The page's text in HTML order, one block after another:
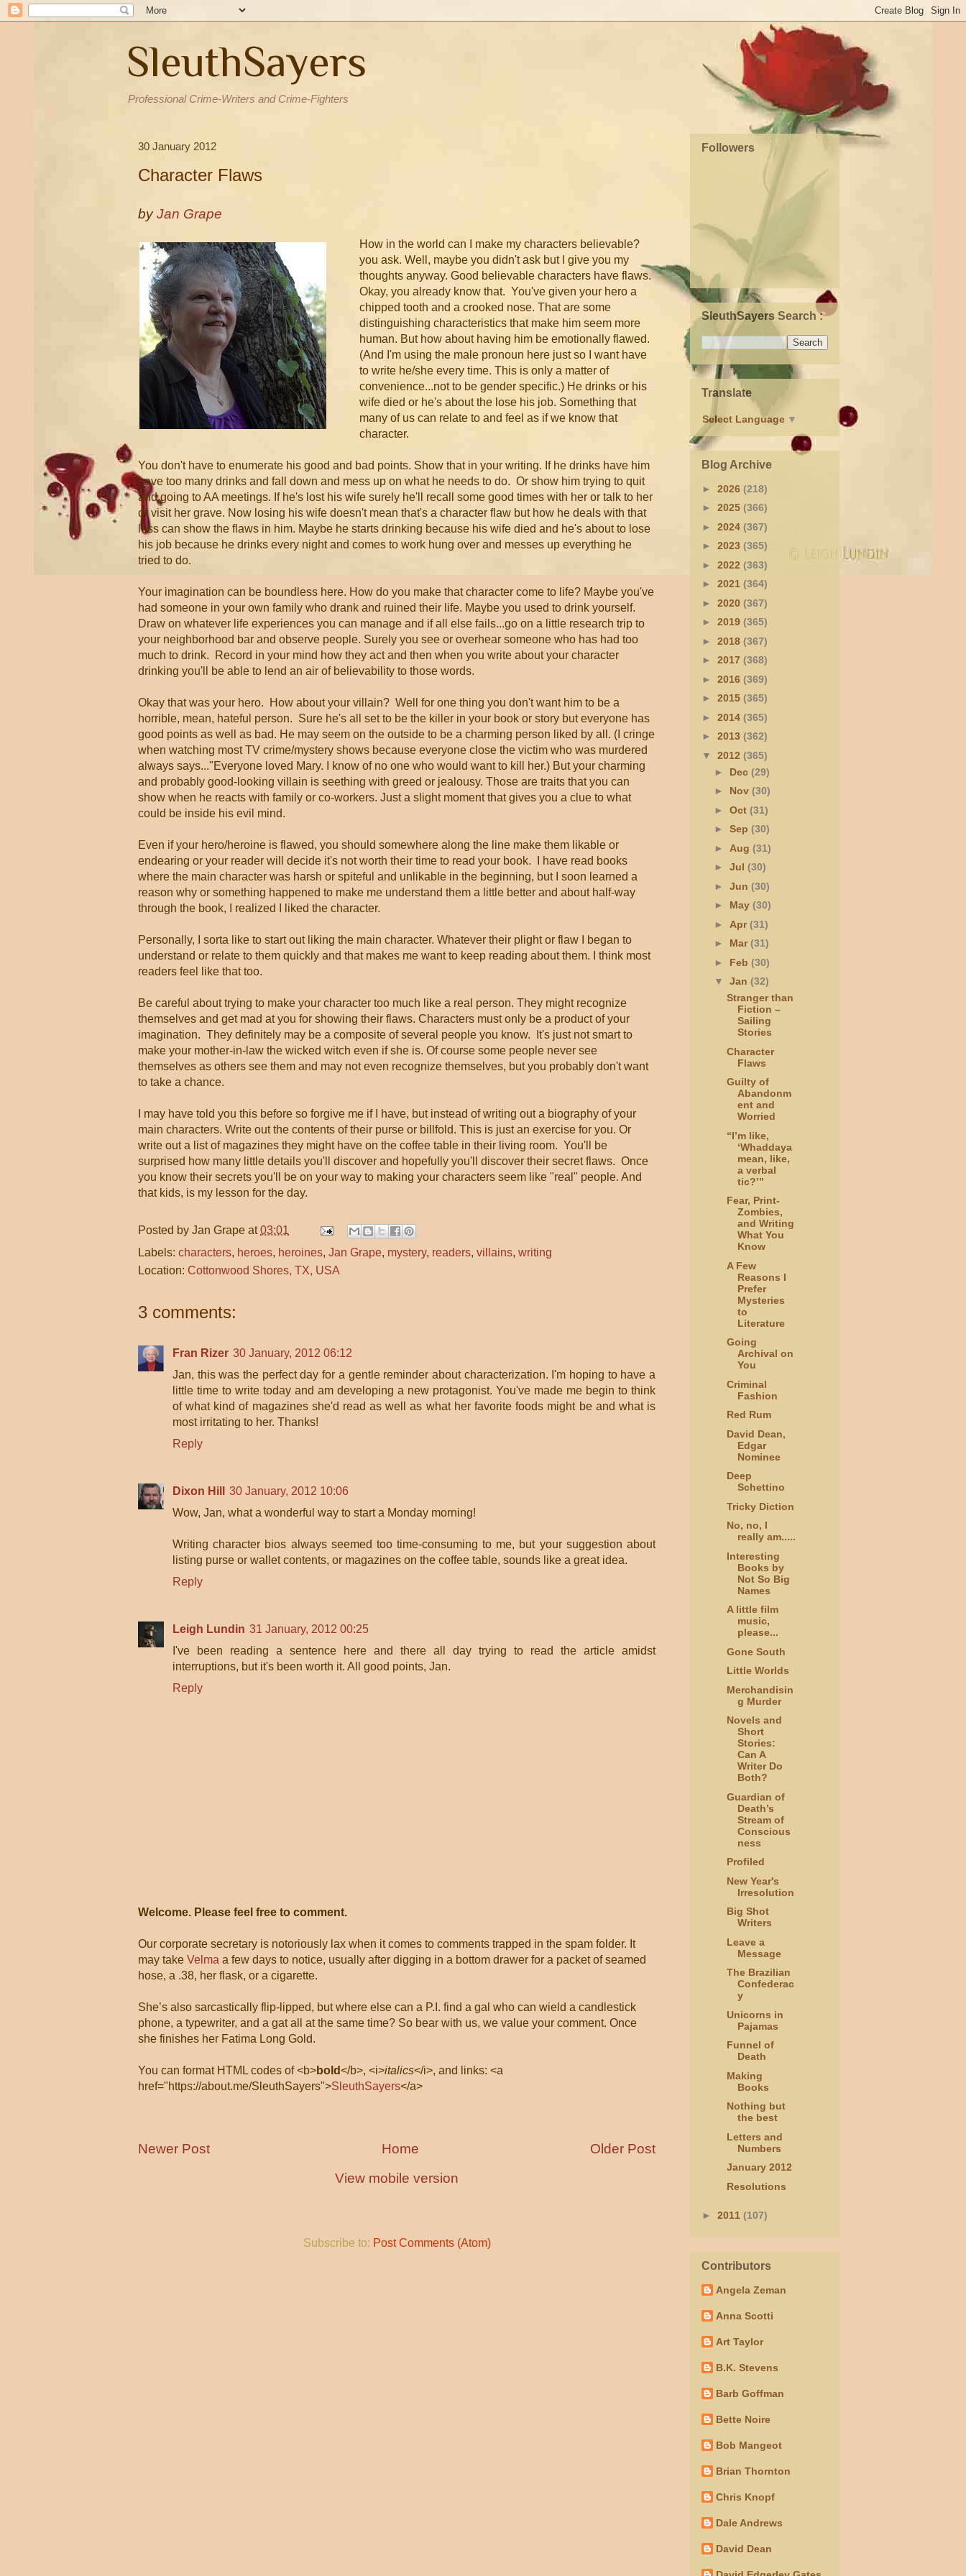
SleuthSayers
Professional Crime-Writers and Crime-Fighters
30 January 2012
Character Flaws
byJan Grape
How in the world can I make my characters believable?
you ask. Well, maybe you didn't ask but I give you my
thoughts anyway. Good believable characters have flaws.
Okay, you already know that. You've given your hero a
chipped tooth and a crooked nose. That are some
distinguishing characteristics that make him seem more
human. But how about having him be emotionally flawed.
(And I'm using the male pronoun here just so I want have
to write he/she every time. This is only a matter of
convenience...not to be gender specific.) He drinks or his
wife died or he's about the lose his job. Something that
many of us can relate to and feel as if we know that
character.
You don't have to enumerate his good and bad points. Show that in your writing. If he drinks have him
have too many drinks and fall down and mess up on what he needs to do. Or show him trying to quit
and going to AA meetings. If he's lost his wife surely he'll recall some good times with her or talk to her
or visit her grave. Now losing his wife doesn't mean that's a character flaw but how he deals with that
loss can show the flaws in him. Maybe he starts drinking because his wife died and he's about to lose
his job because he drinks every night and comes to work hung over and messes up everything he
tried to do.
Your imagination can be boundless here. How do you make that character come to life? Maybe you've
had someone in your own family who drank and ruined their life. Maybe you used to drink yourself.
Draw on whatever life experiences you can manage and if all else fails...go on a little research trip to
your neighborhood bar and observe people. Surely you see or overhear someone who has had too
much to drink. Record in your mind how they act and then when you write about your character
drinking you'll be able to lend an air of believability to those words.
Okay that was your hero. How about your villain? Well for one thing you don't want him to be a
horrible, mean, hateful person. Sure he's all set to be the killer in your book or story but everyone has
good points as well as bad. He may seem on the outside to be a charming person liked by all. (I cringe
when watching most TV crime/mystery shows because everyone close the victim who was murdered
always says..."Everyone loved Mary. I know of no one who would want to kill her.) But your charming
and probably good-looking villain is seething with greed or jealousy. Those are traits that you can
show when he reacts with family or co-workers. Just a slight moment that gives you a clue to what
could be inside his evil mind.
Even if your hero/heroine is flawed, you should somewhere along the line make them likable or
endearing or your reader will decide it's not worth their time to read your book. I have read books
where the main character was harsh or spiteful and unlikable in the beginning, but I soon learned a
reason why or something happened to make me understand them a little better and about half-way
through the book, I realized I liked the character.
Personally, I sorta like to start out liking the main character. Whatever their plight or flaw I began to
understand or relate to them quickly and that makes me want to keep reading about them. I think most
readers feel like that too.
Be careful about trying to make your character too much like a real person. They might recognize
themselves and get mad at you for showing their flaws. Characters must only be a product of your
imagination. They definitely may be a composite of several people you know. It's just not smart to
make your mother-in-law the wicked witch even if she is. Of course some people never see
themselves as others see them and may not even recognize themselves, but you probably don't want
to take a chance.
I may have told you this before so forgive me if I have, but instead of writing out a biography of your
main characters. Write out the contents of their purse or billfold. This is just an exercise for you. Or
write out a list of magazines they might have on the coffee table in their living room. You'll be
surprised how many little details you'll discover and hopefully you'll discover their secret flaws. Once
you know their secrets you'll be on your way to making your characters seem like "real" people. And
that kids, is my lesson for the day.
Posted by Jan Grape at03:01
Labels: characters, heroes, heroines, Jan Grape, mystery, readers, villains, writing
Location: Cottonwood Shores, TX, USA
3 comments:
Fran Rizer 30 January, 2012 06:12
Jan, this was the perfect day for a gentle reminder about characterization. I'm hoping to have a
little time to write today and am developing a new protagonist. You've made me begin to think
of what kind of magazines she'd read as well as what her favorite foods might be and what is
most irritating to her. Thanks!
Reply
Dixon Hill
30 January, 2012 10:06
Wow, Jan, what a wonderful way to start a Monday morning!
Writing character bios always seemed too time-consuming to me, but your suggestion about
listing purse or wallet contents, or magazines on the coffee table, sounds like a great idea.
Reply
Leigh Lundin 31 January, 2012 00:25
I've been reading a sentence here and there all day trying to read the article amidst
interruptions, but it's been worth it. All good points, Jan.
Reply
Welcome. Please feel free to comment.
Our corporate secretary is notoriously lax when it comes to comments trapped in the spam folder. It
may take Velma a few days to notice, usually after digging in a bottom drawer for a packet of seamed
hose, a .38, her flask, or a cigarette.
She’s also sarcastically flip-lipped, but where else can a P.I. find a gal who can wield a candlestick
phone, a typewriter, and a gat all at the same time? So bear with us, we value your comment. Once
she finishes her Fatima Long Gold.
You can format HTML codes of <b>bold</b>, <i>italics</i>, and links: <a
href="https://about.me/SleuthSayers">SleuthSayers</a>
Newer Post Older Post
Home
View mobile version
Subscribe to: Post Comments (Atom)
Followers
SleuthSayers Search :
Translate
Select Language ▼
Blog Archive
► 2026 (218)
► 2025 (366)
► 2024 (367)
► 2023 (365)
► 2022 (363)
► 2021 (364)
► 2020 (367)
► 2019 (365)
► 2018 (367)
► 2017 (368)
► 2016 (369)
► 2015 (365)
► 2014 (365)
► 2013 (362)
▼ 2012 (365)
► Dec (29)
► Nov (30)
► Oct (31)
► Sep (30)
► Aug (31)
► Jul (30)
► Jun (30)
► May (30)
► Apr(31)
► Mar(31)
► Feb (30)
▼ Jan (32)
Stranger than
Fiction –
Sailing
Stories
Character
Flaws
Guilty of
Abandonm
ent and
Worried
“I’m like,
‘Whaddaya
mean, like,
a verbal
tic?’”
Fear, Print-
Zombies,
and Writing
What You
Know
A Few
Reasons I
Prefer
Mysteries
to
Literature
Going
Archival on
You
Criminal
Fashion
Red Rum
David Dean,
Edgar
Nominee
Deep
Schettino
Tricky Diction
No, no, I
really am.....
Interesting
Books by
Not So Big
Names
A little film
music,
please...
Gone South
Little Worlds
Merchandisin
g Murder
Novels and
Short
Stories:
Can A
Writer Do
Both?
Guardian of
Death’s
Stream of
Conscious
ness
Profiled
New Year's
Irresolution
Big Shot
Writers
Leave a
Message
The Brazilian
Confederac
y
Unicorns in
Pajamas
Funnel of
Death
Making
Books
Nothing but
the best
Letters and
Numbers
January 2012
Resolutions
► 2011 (107)
Contributors
Angela Zeman
Anna Scotti
Art Taylor
B.K. Stevens
Barb Goffman
Bette Noire
Bob Mangeot
Brian Thornton
Chris Knopf
Dale Andrews
David Dean